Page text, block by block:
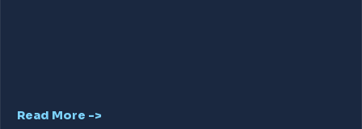
Read More ->